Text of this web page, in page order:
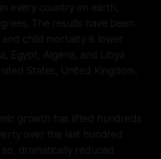
every country on earth,
The results have been
child mortality is lower
Egypt, Algeria, and Libya
States, United Kingdom,
growth has lifted hundreds
over the last hundred
dramatically reduced